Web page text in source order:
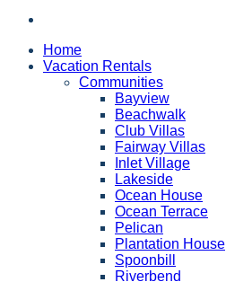
Home
Vacation Rentals
Communities
Bayview
Beachwalk
Club Villas
Fairway Villas
Inlet Village
Lakeside
Ocean House
Ocean Terrace
Pelican
Plantation House
Spoonbill
Riverbend